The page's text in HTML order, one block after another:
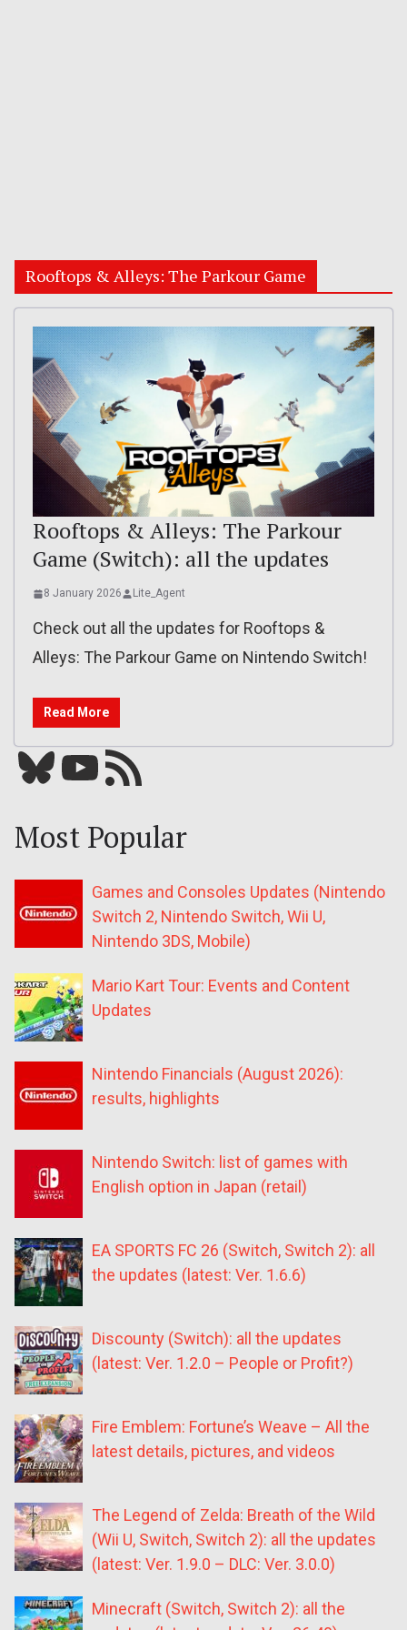
Rooftops & Alleys: The Parkour Game
Rooftops & Alleys: The Parkour
Game (Switch): all the updates
8 January 2026 Lite_Agent
Check out all the updates for Rooftops &
Alleys: The Parkour Game on Nintendo Switch!
Read More
Bluesky YouTube Our RSS feed
Most Popular
Games and Consoles Updates (Nintendo
Switch 2, Nintendo Switch, Wii U,
Nintendo 3DS, Mobile)
Mario Kart Tour: Events and Content
Updates
Nintendo Financials (August 2026):
results, highlights
Nintendo Switch: list of games with
English option in Japan (retail)
EA SPORTS FC 26 (Switch, Switch 2): all
the updates (latest: Ver. 1.6.6)
Discounty (Switch): all the updates
(latest: Ver. 1.2.0 – People or Profit?)
Fire Emblem: Fortune’s Weave – All the
latest details, pictures, and videos
The Legend of Zelda: Breath of the Wild
(Wii U, Switch, Switch 2): all the updates
(latest: Ver. 1.9.0 – DLC: Ver. 3.0.0)
Minecraft (Switch, Switch 2): all the